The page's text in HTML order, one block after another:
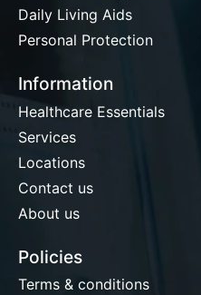
Daily Living Aids
Personal Protection
Information
Healthcare Essentials
Services
Locations
Contact us
About us
Policies
Terms & conditions